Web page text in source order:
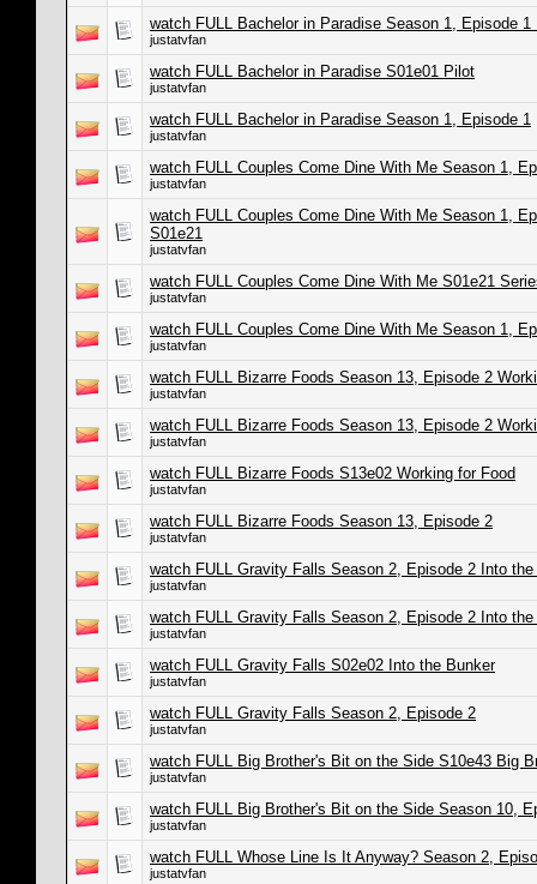
watch FULL Bachelor in Paradise Season 1, Episode 1
justatvfan
watch FULL Bachelor in Paradise S01e01 Pilot
justatvfan
watch FULL Bachelor in Paradise Season 1, Episode 1
justatvfan
watch FULL Couples Come Dine With Me Season 1,
justatvfan
watch FULL Couples Come Dine With Me Season 1,
S01e21
justatvfan
watch FULL Couples Come Dine With Me S01e21
justatvfan
watch FULL Couples Come Dine With Me Season 1,
justatvfan
watch FULL Bizarre Foods Season 13, Episode 2
justatvfan
watch FULL Bizarre Foods Season 13, Episode 2
justatvfan
watch FULL Bizarre Foods S13e02 Working for Food
justatvfan
watch FULL Bizarre Foods Season 13, Episode 2
justatvfan
watch FULL Gravity Falls Season 2, Episode 2 Into the
justatvfan
watch FULL Gravity Falls Season 2, Episode 2 Into
justatvfan
watch FULL Gravity Falls S02e02 Into the Bunker
justatvfan
watch FULL Gravity Falls Season 2, Episode 2
justatvfan
watch FULL Big Brother's Bit on the Side S10e43 Big
justatvfan
watch FULL Big Brother's Bit on the Side Season 10,
justatvfan
watch FULL Whose Line Is It Anyway? Season 2,
justatvfan